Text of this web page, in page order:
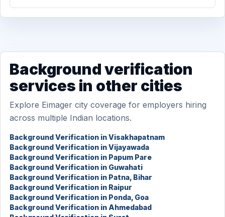
Background verification
services in other cities
Explore Eimager city coverage for employers hiring
across multiple Indian locations.
Background Verification in Visakhapatnam
Background Verification in Vijayawada
Background Verification in Papum Pare
Background Verification in Guwahati
Background Verification in Patna, Bihar
Background Verification in Raipur
Background Verification in Ponda, Goa
Background Verification in Ahmedabad